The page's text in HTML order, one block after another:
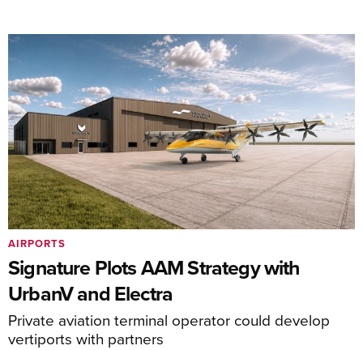
Signature Plots AAM Strategy with
UrbanV and Electra
Private aviation terminal operator could develop
vertiports with partners
AIRPORTS